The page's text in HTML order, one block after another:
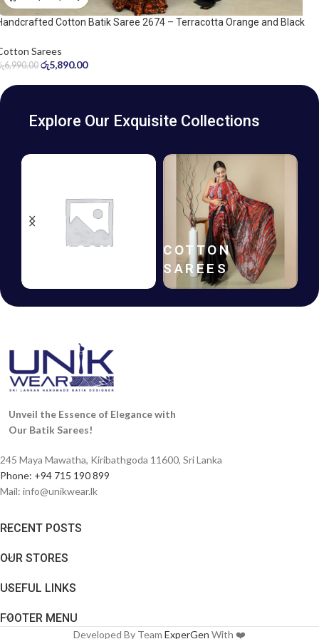
Cotton Batik Saree 2674 – Terracotta Orange and Black
Sarees
6,990.00 රු5,890.00
Explore Our Exquisite Collections
BATIK
GIFT
VOUCHERS
Unveil the Essence of Elegance with
Our Batik Sarees!
245 Maya Mawatha, Kiribathgoda 11600, Sri Lanka
Phone: +94 715 190 899
Mail: info@unikwear.lk
RECENT POSTS
OUR STORES
USEFUL LINKS
FOOTER MENU
Developed By Team ExperGen With ❤️